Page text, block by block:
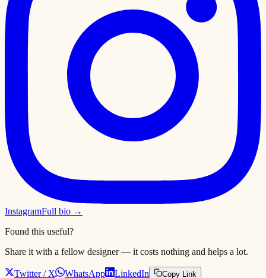
InstagramFull bio →
Found this useful?
Share it with a fellow designer — it costs nothing and helps a lot.
Twitter / X WhatsApp LinkedIn Copy Link